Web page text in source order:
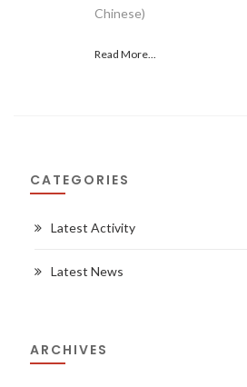
Chinese)
Read More...
CATEGORIES
Latest Activity
Latest News
ARCHIVES